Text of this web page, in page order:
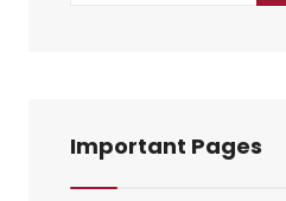
Important Pages